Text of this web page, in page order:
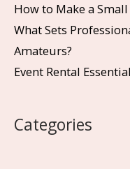
How to Make a
What Sets
Amateurs?
Event Rental
Categories